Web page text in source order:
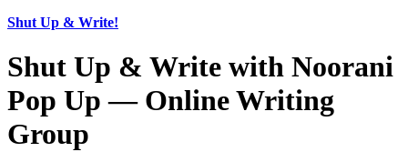
Shut Up & Write!
Shut Up & Write with Noorani
Pop Up — Online Writing
Group